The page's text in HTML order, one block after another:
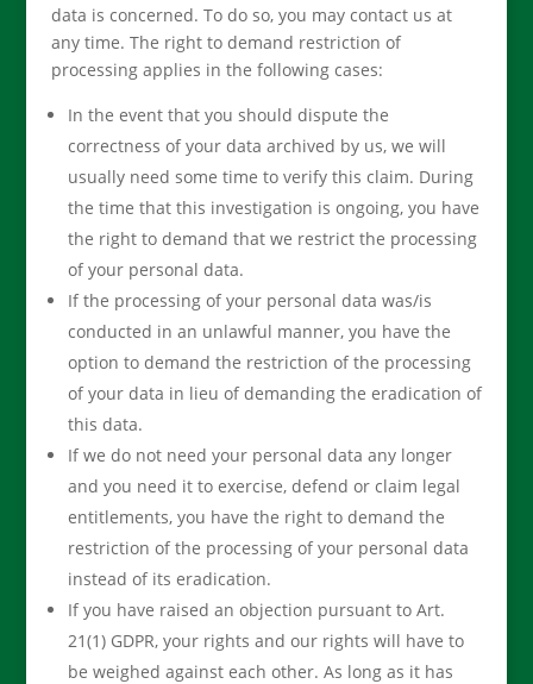
data is concerned. To do so, you may contact us at
any time. The right to demand restriction of
processing applies in the following cases:
In the event that you should dispute the
correctness of your data archived by us, we will
usually need some time to verify this claim. During
the time that this investigation is ongoing, you have
the right to demand that we restrict the processing
of your personal data.
If the processing of your personal data was/is
conducted in an unlawful manner, you have the
option to demand the restriction of the processing
of your data in lieu of demanding the eradication of
this data.
If we do not need your personal data any longer
and you need it to exercise, defend or claim legal
entitlements, you have the right to demand the
restriction of the processing of your personal data
instead of its eradication.
If you have raised an objection pursuant to Art.
21(1) GDPR, your rights and our rights will have to
be weighed against each other. As long as it has